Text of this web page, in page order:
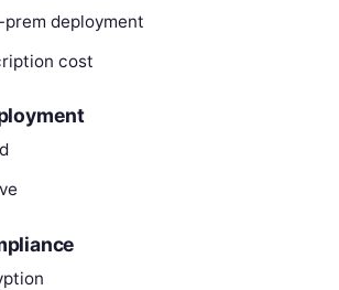
deployment
cost